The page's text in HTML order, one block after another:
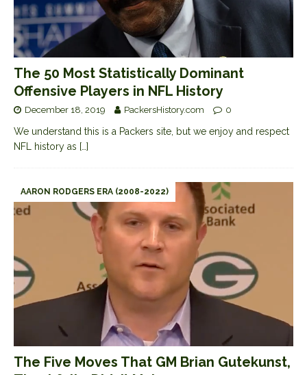
The 50 Most Statistically Dominant
Offensive Players in NFL History
December 18, 2019 PackersHistory.com 0
We understand this is a Packers site, but we enjoy and respect
NFL history as […]
AARON RODGERS ERA (2008-2022)
The Five Moves That GM Brian Gutekunst,